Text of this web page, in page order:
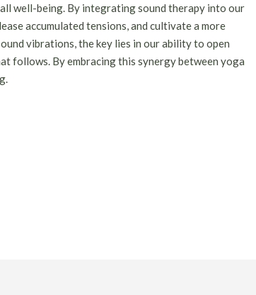
well-being. By integrating sound therapy into our
accumulated tensions, and cultivate a more
vibrations, the key lies in our ability to open
follows. By embracing this synergy between yoga